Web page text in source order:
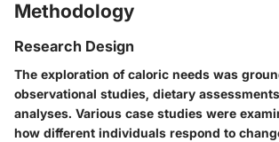
Methodology
Research Design
The exploration of caloric needs was
observational studies, dietary
analyses. Various case studies were
how different individuals respond to